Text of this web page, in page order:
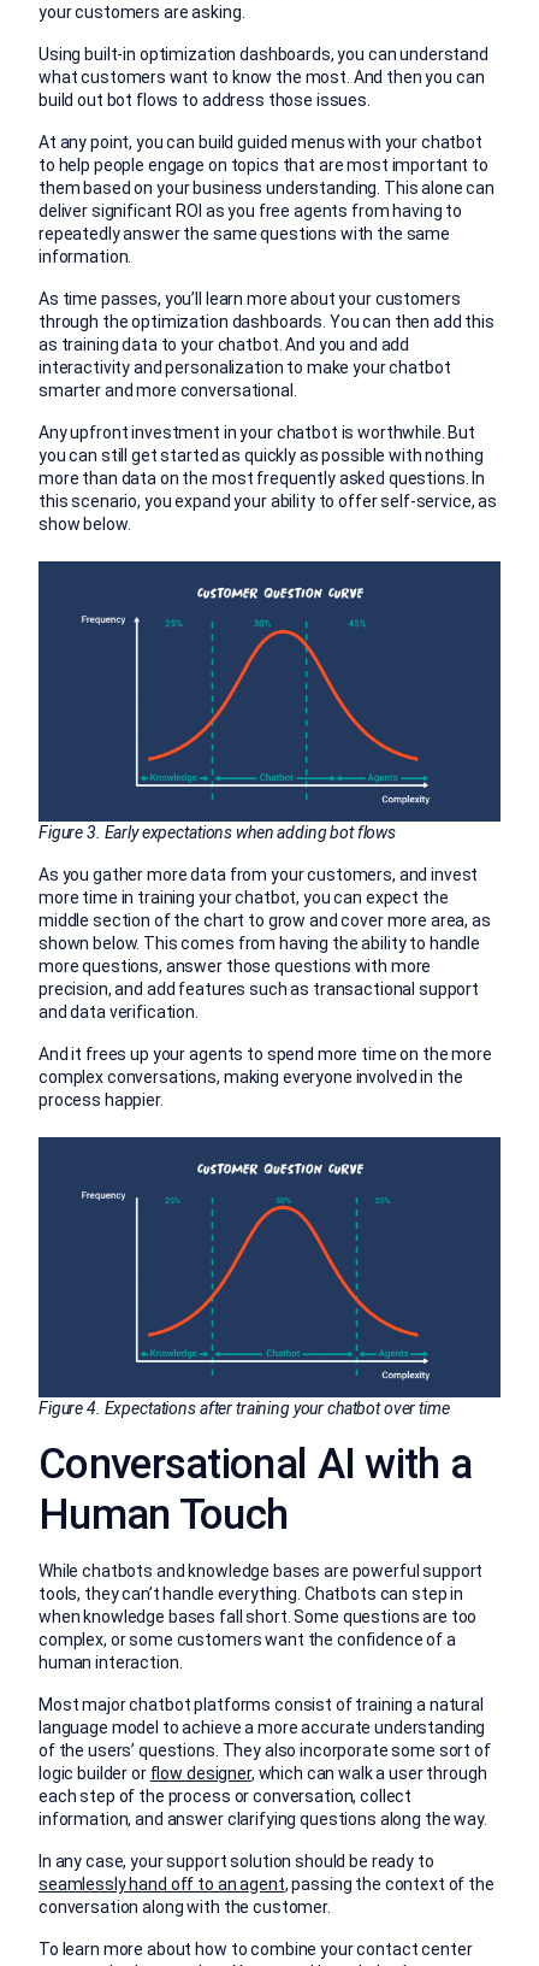
your customers are asking.
Using built-in optimization dashboards, you can understand
what customers want to know the most. And then you can
build out bot flows to address those issues.
At any point, you can build guided menus with your chatbot
to help people engage on topics that are most important to
them based on your business understanding. This alone can
deliver significant ROI as you free agents from having to
repeatedly answer the same questions with the same
information.
As time passes, you’ll learn more about your customers
through the optimization dashboards. You can then add this
as training data to your chatbot. And you and add
interactivity and personalization to make your chatbot
smarter and more conversational.
Any upfront investment in your chatbot is worthwhile. But
you can still get started as quickly as possible with nothing
more than data on the most frequently asked questions. In
this scenario, you expand your ability to offer self-service, as
show below.
Figure 3. Early expectations when adding bot flows
As you gather more data from your customers, and invest
more time in training your chatbot, you can expect the
middle section of the chart to grow and cover more area, as
shown below. This comes from having the ability to handle
more questions, answer those questions with more
precision, and add features such as transactional support
and data verification.
And it frees up your agents to spend more time on the more
complex conversations, making everyone involved in the
process happier.
Figure 4. Expectations after training your chatbot over time
Conversational AI with a
Human Touch
While chatbots and knowledge bases are powerful support
tools, they can’t handle everything. Chatbots can step in
when knowledge bases fall short. Some questions are too
complex, or some customers want the confidence of a
human interaction.
Most major chatbot platforms consist of training a natural
language model to achieve a more accurate understanding
of the users’ questions. They also incorporate some sort of
logic builder or flow designer, which can walk a user through
each step of the process or conversation, collect
information, and answer clarifying questions along the way.
In any case, your support solution should be ready to
seamlessly hand off to an agent, passing the context of the
conversation along with the customer.
To learn more about how to combine your contact center